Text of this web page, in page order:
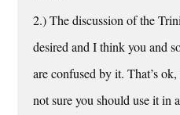
2.) The discussion of the
desired and I think you and
are confused by it. That’s
not sure you should use it